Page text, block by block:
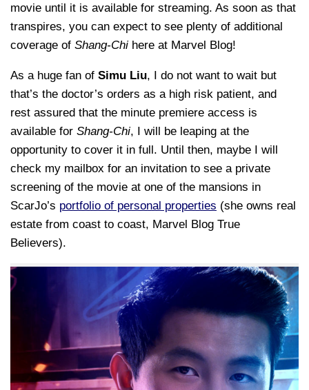
movie until it is available for streaming. As soon as that
transpires, you can expect to see plenty of additional
coverage of Shang-Chi here at Marvel Blog!
As a huge fan of Simu Liu, I do not want to wait but
that’s the doctor’s orders as a high risk patient, and
rest assured that the minute premiere access is
available for Shang-Chi, I will be leaping at the
opportunity to cover it in full. Until then, maybe I will
check my mailbox for an invitation to see a private
screening of the movie at one of the mansions in
ScarJo’s portfolio of personal properties (she owns real
estate from coast to coast, Marvel Blog True
Believers).